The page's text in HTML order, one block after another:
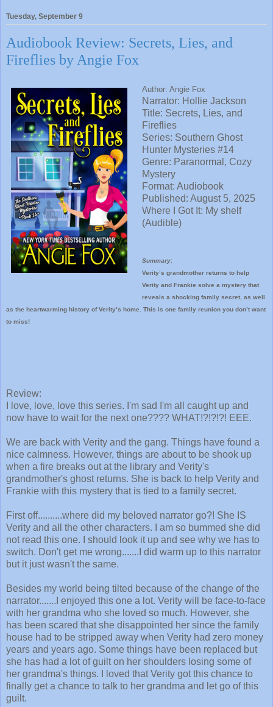
Tuesday, September 9
Audiobook Review: Secrets, Lies, and
Fireflies by Angie Fox
Author: Angie Fox
Narrator: Hollie Jackson
Title: Secrets, Lies, and
Fireflies
Series: Southern Ghost
Hunter Mysteries #14
Genre: Paranormal, Cozy
Mystery
Format: Audiobook
Published: August 5, 2025
Where I Got It: My shelf
(Audible)
Summary:
Verity’s grandmother returns to help
Verity and Frankie solve a mystery that
reveals a shocking family secret, as well
as the heartwarming history of Verity’s home. This is one family reunion you don’t want
to miss!
Review:
I love, love, love this series. I'm sad I'm all caught up and
now have to wait for the next one???? WHAT!?!?!?! EEE.
We are back with Verity and the gang. Things have found a
nice calmness. However, things are about to be shook up
when a fire breaks out at the library and Verity's
grandmother's ghost returns. She is back to help Verity and
Frankie with this mystery that is tied to a family secret.
First off..........where did my beloved narrator go?! She IS
Verity and all the other characters. I am so bummed she did
not read this one. I should look it up and see why we has to
switch. Don't get me wrong.......I did warm up to this narrator
but it just wasn't the same.
Besides my world being tilted because of the change of the
narrator.......I enjoyed this one a lot. Verity will be face-to-face
with her grandma who she loved so much. However, she
has been scared that she disappointed her since the family
house had to be stripped away when Verity had zero money
years and years ago. Some things have been replaced but
she has had a lot of guilt on her shoulders losing some of
her grandma's things. I loved that Verity got this chance to
finally get a chance to talk to her grandma and let go of this
guilt.